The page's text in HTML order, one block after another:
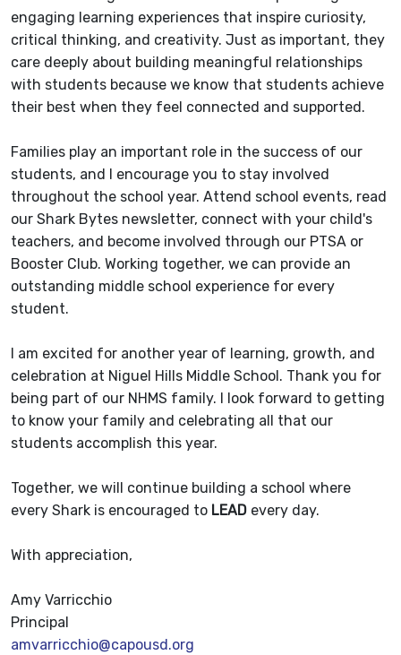
engaging learning experiences that inspire curiosity,
critical thinking, and creativity. Just as important, they
care deeply about building meaningful relationships
with students because we know that students achieve
their best when they feel connected and supported.
Families play an important role in the success of our
students, and I encourage you to stay involved
throughout the school year. Attend school events, read
our Shark Bytes newsletter, connect with your child's
teachers, and become involved through our PTSA or
Booster Club. Working together, we can provide an
outstanding middle school experience for every
student.
I am excited for another year of learning, growth, and
celebration at Niguel Hills Middle School. Thank you for
being part of our NHMS family. I look forward to getting
to know your family and celebrating all that our
students accomplish this year.
Together, we will continue building a school where
every Shark is encouraged to LEAD every day.
With appreciation,
Amy Varricchio
Principal
amvarricchio@capousd.org